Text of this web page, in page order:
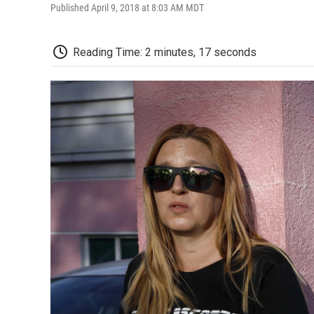
Published April 9, 2018 at 8:03 AM MDT
Reading Time: 2 minutes, 17 seconds